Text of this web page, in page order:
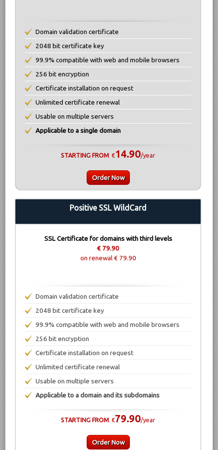
Domain validation certificate
2048 bit certificate key
99.9% compatible with web and mobile browsers
256 bit encryption
Certificate installation on request
Unlimited certificate renewal
Usable on multiple servers
Applicable to a single domain
STARTING FROM €14.90/year
Order Now
Positive SSL WildCard
SSL Certificate for domains with third levels
€ 79.90
on renewal € 79.90
Domain validation certificate
2048 bit certificate key
99.9% compatible with web and mobile browsers
256 bit encryption
Certificate installation on request
Unlimited certificate renewal
Usable on multiple servers
Applicable to a domain and its subdomains
STARTING FROM €79.90/year
Order Now